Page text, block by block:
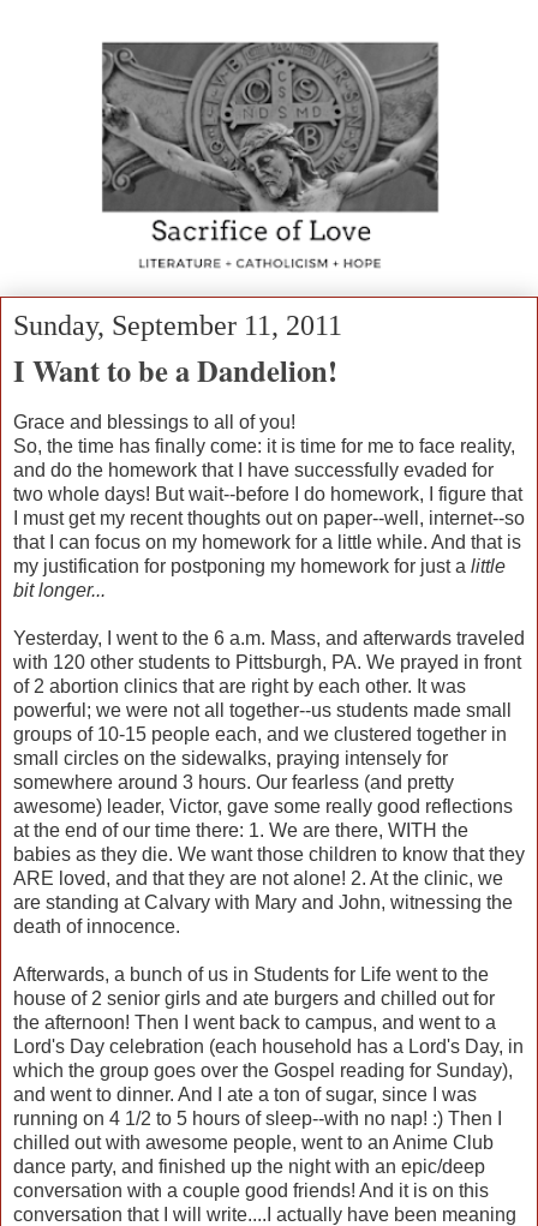
Sunday, September 11, 2011
I Want to be a Dandelion!
Grace and blessings to all of you!
So, the time has finally come: it is time for me to face reality,
and do the homework that I have successfully evaded for
two whole days! But wait--before I do homework, I figure that
I must get my recent thoughts out on paper--well, internet--so
that I can focus on my homework for a little while. And that is
my justification for postponing my homework for just a little
bit longer...
Yesterday, I went to the 6 a.m. Mass, and afterwards traveled
with 120 other students to Pittsburgh, PA. We prayed in front
of 2 abortion clinics that are right by each other. It was
powerful; we were not all together--us students made small
groups of 10-15 people each, and we clustered together in
small circles on the sidewalks, praying intensely for
somewhere around 3 hours. Our fearless (and pretty
awesome) leader, Victor, gave some really good reflections
at the end of our time there: 1. We are there, WITH the
babies as they die. We want those children to know that they
ARE loved, and that they are not alone! 2. At the clinic, we
are standing at Calvary with Mary and John, witnessing the
death of innocence.
Afterwards, a bunch of us in Students for Life went to the
house of 2 senior girls and ate burgers and chilled out for
the afternoon! Then I went back to campus, and went to a
Lord's Day celebration (each household has a Lord's Day, in
which the group goes over the Gospel reading for Sunday),
and went to dinner. And I ate a ton of sugar, since I was
running on 4 1/2 to 5 hours of sleep--with no nap! :) Then I
chilled out with awesome people, went to an Anime Club
dance party, and finished up the night with an epic/deep
conversation with a couple good friends! And it is on this
conversation that I will write....I actually have been meaning